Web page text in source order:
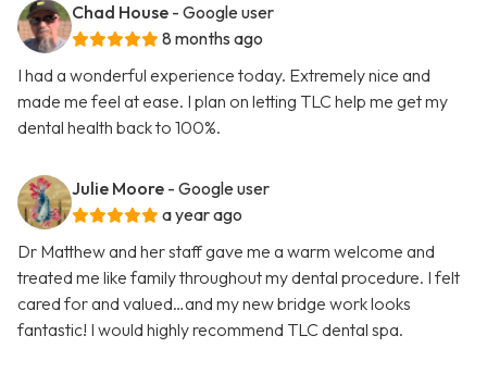
Chad House - Google user
8 months ago
I had a wonderful experience today. Extremely nice and
made me feel at ease. I plan on letting TLC help me get my
dental health back to 100%.
Julie Moore - Google user
a year ago
Dr Matthew and her staff gave me a warm welcome and
treated me like family throughout my dental procedure. I felt
cared for and valued…and my new bridge work looks
fantastic! I would highly recommend TLC dental spa.